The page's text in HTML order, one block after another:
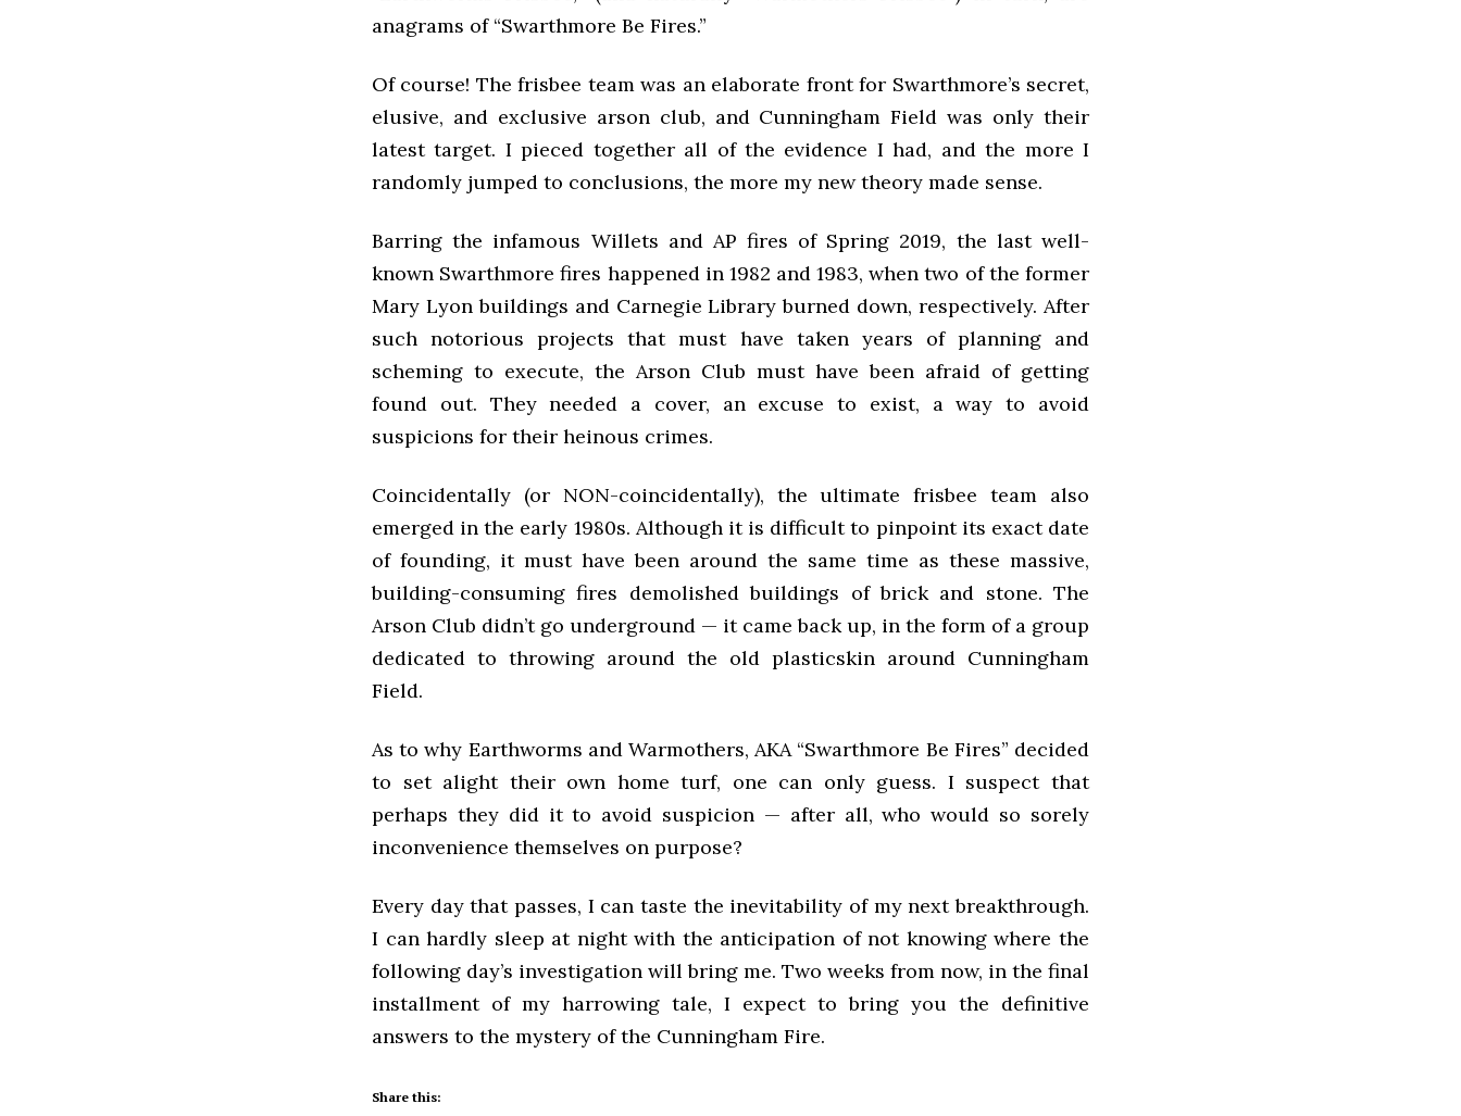
anagrams of “Swarthmore Be Fires.”
Of course! The frisbee team was an elaborate front for Swarthmore’s secret,
elusive, and exclusive arson club, and Cunningham Field was only their
latest target. I pieced together all of the evidence I had, and the more I
randomly jumped to conclusions, the more my new theory made sense.
Barring the infamous Willets and AP fires of Spring 2019, the last well-
known Swarthmore fires happened in 1982 and 1983, when two of the former
Mary Lyon buildings and Carnegie Library burned down, respectively. After
such notorious projects that must have taken years of planning and
scheming to execute, the Arson Club must have been afraid of getting
found out. They needed a cover, an excuse to exist, a way to avoid
suspicions for their heinous crimes.
Coincidentally (or NON-coincidentally), the ultimate frisbee team also
emerged in the early 1980s. Although it is difficult to pinpoint its exact date
of founding, it must have been around the same time as these massive,
building-consuming fires demolished buildings of brick and stone. The
Arson Club didn’t go underground — it came back up, in the form of a group
dedicated to throwing around the old plasticskin around Cunningham
Field.
As to why Earthworms and Warmothers, AKA “Swarthmore Be Fires” decided
to set alight their own home turf, one can only guess. I suspect that
perhaps they did it to avoid suspicion — after all, who would so sorely
inconvenience themselves on purpose?
Every day that passes, I can taste the inevitability of my next breakthrough.
I can hardly sleep at night with the anticipation of not knowing where the
following day’s investigation will bring me. Two weeks from now, in the final
installment of my harrowing tale, I expect to bring you the definitive
answers to the mystery of the Cunningham Fire.
Share this: